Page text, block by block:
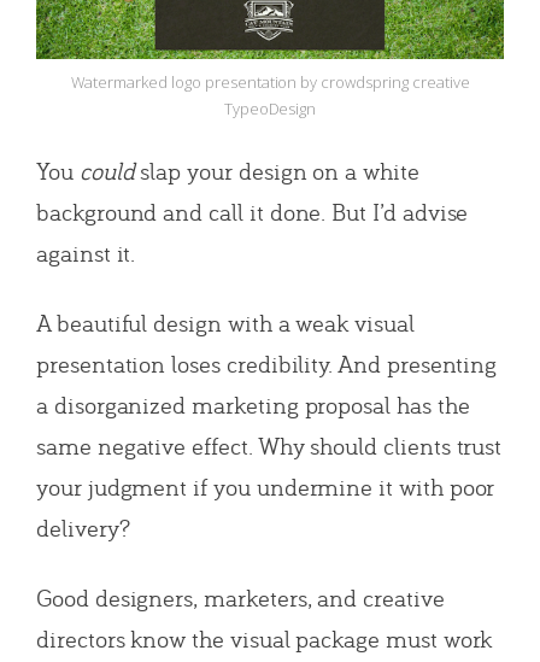
Watermarked logo presentation by crowdspring creative
TypeoDesign
You couldslap your design on a white
background and call it done. But I’d advise
against it.
A beautiful design with a weak visual
presentation loses credibility. And presenting
a disorganized marketing proposal has the
same negative effect. Why should clients trust
your judgment if you undermine it with poor
delivery?
Good designers, marketers, and creative
directors know the visual package must work